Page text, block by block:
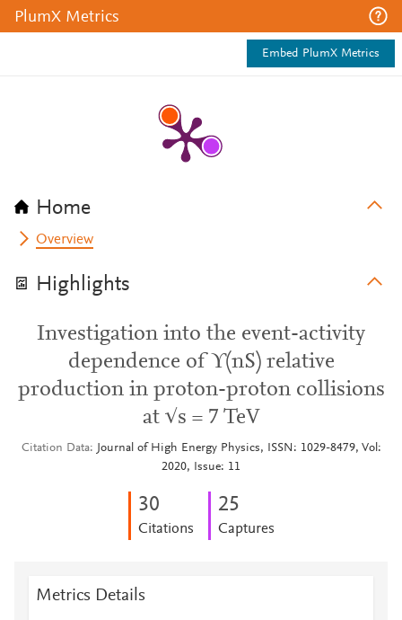
PlumX Metrics
Embed PlumX Metrics
Home
Overview
Highlights
Investigation into the event-activity
dependence of ϒ(nS) relative
production in proton-proton collisions
at √s = 7 TeV
Citation Data
Journal of High Energy Physics, ISSN: 1029-8479, Vol:
2020, Issue: 11
30
Citations
25
Captures
Metrics Details